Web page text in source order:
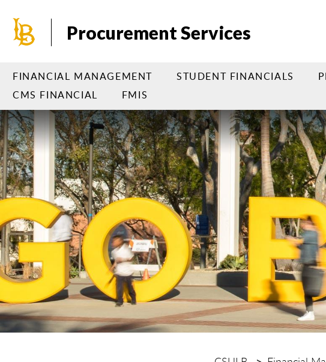
main
Procurement Services
FINANCIAL MANAGEMENT STUDENT FINANCIALS
CMS FINANCIAL
FMIS